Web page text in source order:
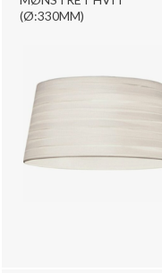
(Ø:330MM)